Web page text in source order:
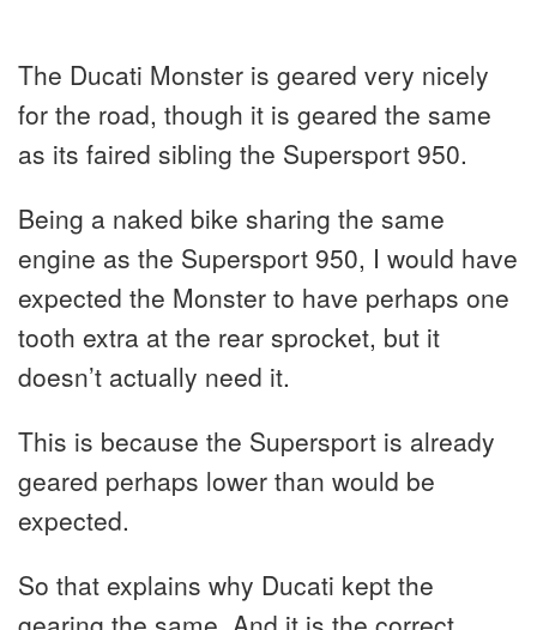
The Ducati Monster is geared very nicely
for the road, though it is geared the same
as its faired sibling the Supersport 950.
Being a naked bike sharing the same
engine as the Supersport 950, I would have
expected the Monster to have perhaps one
tooth extra at the rear sprocket, but it
doesn’t actually need it.
This is because the Supersport is already
geared perhaps lower than would be
expected.
So that explains why Ducati kept the